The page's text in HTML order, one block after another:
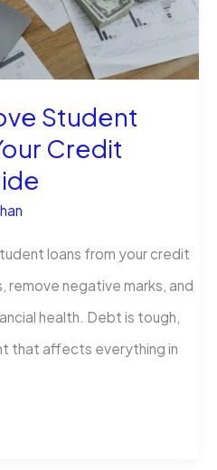
Student
Credit
loans from your credit
remove negative marks, and
health. Debt is tough,
that affects everything in